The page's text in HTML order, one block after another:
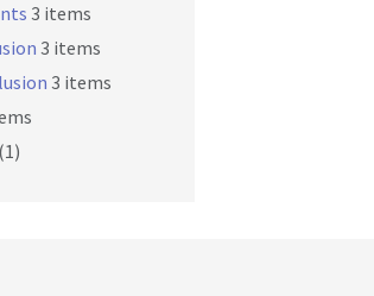
3 items
3 items
3 items